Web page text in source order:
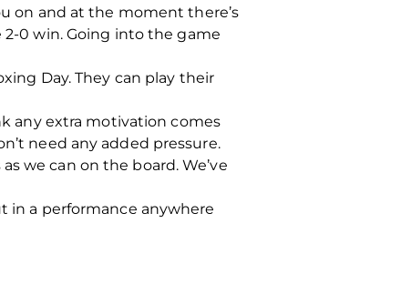
on and at the moment there’s
0 win. Going into the game
Day. They can play their
any extra motivation comes
need any added pressure.
we can on the board. We’ve
in a performance anywhere